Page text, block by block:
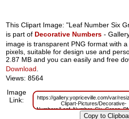
This Clipart Image: "Leaf Number Six
is part of Decorative Numbers -
image is transparent PNG format with
pixels, suitable for design use and
2.87 MB and you can easily and free
Download.
Views: 8564
Image
Link:
https://gallery.yopriceville.com/var/
Clipart-Pictures/Decorative-
Numbers/
m=1629831224